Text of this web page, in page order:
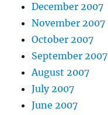
December 2007
November 2007
October 2007
September 2007
August 2007
July 2007
June 2007